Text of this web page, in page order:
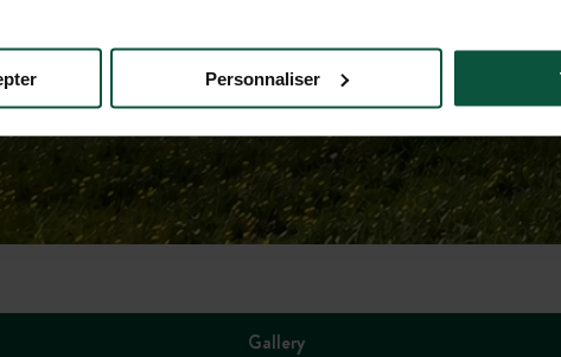
Personnaliser
Gallery